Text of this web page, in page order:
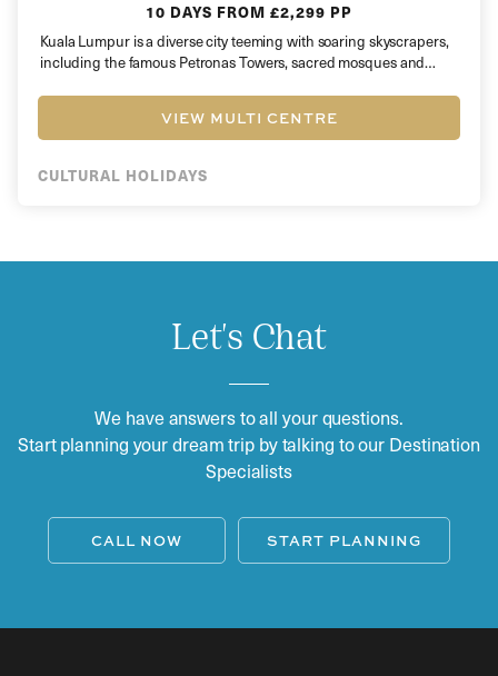
10 DAYS FROM £2,299 PP
Kuala Lumpur is a diverse city teeming with soaring skyscrapers,
including the famous Petronas Towers, sacred mosques and
VIEW MULTI CENTRE
CULTURAL HOLIDAYS
Let's Chat
We have answers to all your questions.
Start planning your dream trip by talking to our Destination
Specialists
CALL NOW START PLANNING